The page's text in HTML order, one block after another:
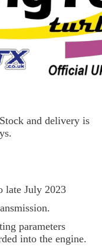
and delivery is
late July 2023
parameters
into the engine.